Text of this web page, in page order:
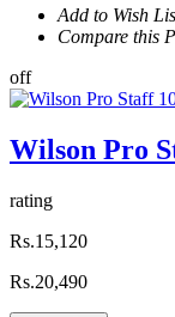
Add to Wish
Compare this
off
Wilson Pro
rating
Rs.15,120
Rs.20,490